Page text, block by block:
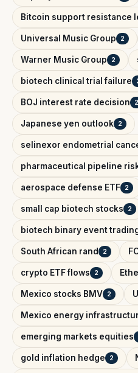
Bitcoin support resistance
Universal Music Group 2
Warner Music Group 2
biotech clinical trial failure
BOJ interest rate decision 2
Japanese yen outlook 2
selinexor endometrial
pharmaceutical pipeline
aerospace defense ETF 2
small cap biotech stocks 2
biotech binary event
South African rand 2
crypto ETF flows 2
Mexico stocks BMV 2
Mexico energy
emerging markets equities
gold inflation hedge 2